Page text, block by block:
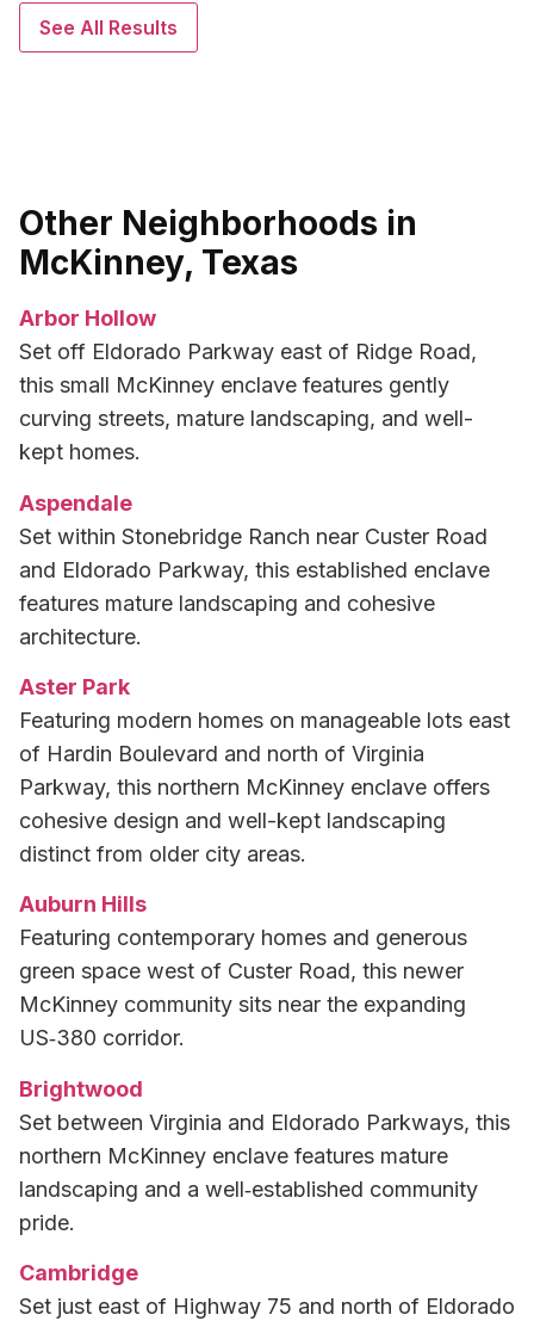
See All Results
Other Neighborhoods in
McKinney, Texas
Arbor Hollow
Set off Eldorado Parkway east of Ridge Road,
this small McKinney enclave features gently
curving streets, mature landscaping, and well-
kept homes.
Aspendale
Set within Stonebridge Ranch near Custer Road
and Eldorado Parkway, this established enclave
features mature landscaping and cohesive
architecture.
Aster Park
Featuring modern homes on manageable lots east
of Hardin Boulevard and north of Virginia
Parkway, this northern McKinney enclave offers
cohesive design and well-kept landscaping
distinct from older city areas.
Auburn Hills
Featuring contemporary homes and generous
green space west of Custer Road, this newer
McKinney community sits near the expanding
US‑380 corridor.
Brightwood
Set between Virginia and Eldorado Parkways, this
northern McKinney enclave features mature
landscaping and a well‑established community
pride.
Cambridge
Set just east of Highway 75 and north of Eldorado